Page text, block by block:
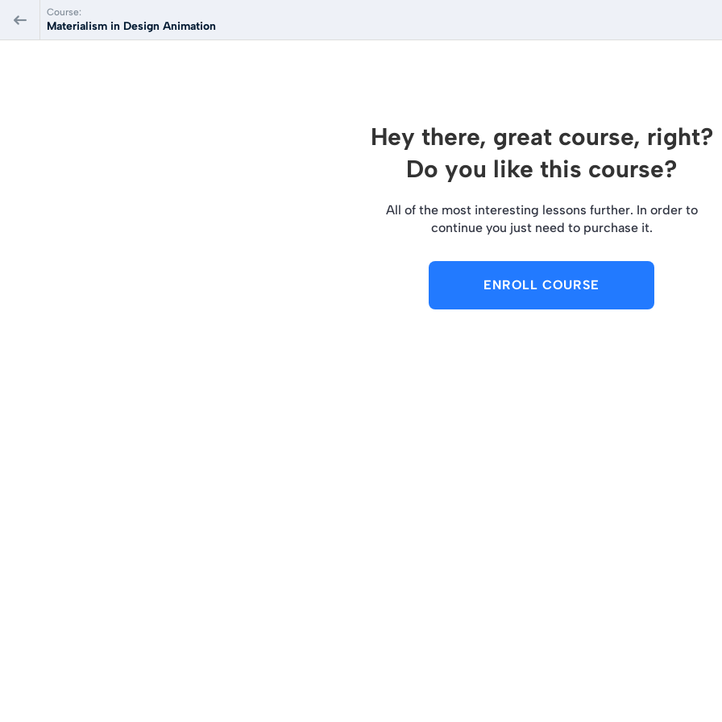
Course:
Materialism in Design Animation
Hey there, great course, right?
Do you like this course?
All of the most interesting lessons further. In order to
continue you just need to purchase it.
ENROLL COURSE